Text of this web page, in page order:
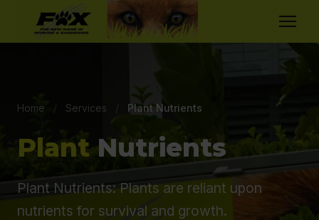
Home / Services Plant Nutrients
Plant Nutrients
Plant Nutrients: Plants are reliant upon
nutrients for survival and growth.